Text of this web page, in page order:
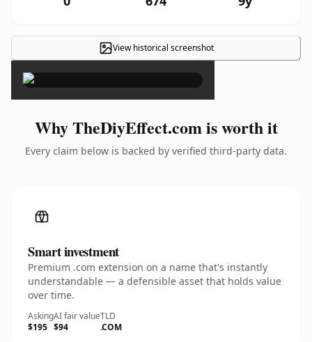
View historical screenshot
×
Why TheDiyEffect.com is worth it
Every claim below is backed by verified third-party data.
Smart investment
Premium .com extension on a name that's instantly
understandable — a defensible asset that holds value
over time.
Asking
$195
AI fair value
$94
TLD
.COM